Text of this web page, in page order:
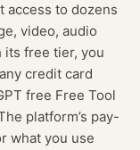
access to dozens
video, audio
its free tier, you
credit card
free Free Tool
platform’s pay-
what you use